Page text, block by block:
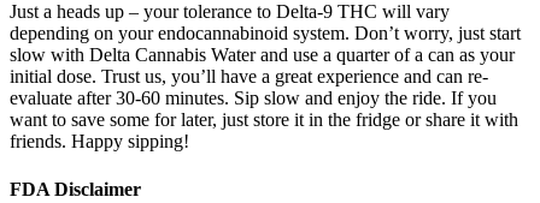
Just a heads up – your tolerance to Delta-9 THC will vary
depending on your endocannabinoid system. Don’t worry, just start
slow with Delta Cannabis Water and use a quarter of a can as your
initial dose. Trust us, you’ll have a great experience and can re-
evaluate after 30-60 minutes. Sip slow and enjoy the ride. If you
want to save some for later, just store it in the fridge or share it with
friends. Happy sipping!
FDA Disclaimer